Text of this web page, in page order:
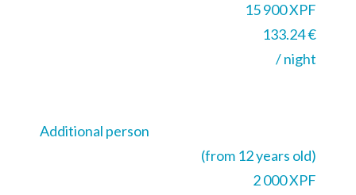
15 900 XPF
133.24 €
/ night
Additional person
(from 12 years old)
2 000 XPF